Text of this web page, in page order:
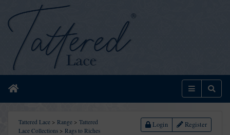
Home Menu
Tattered Lace > Range > Tattered
Lace Collections > Rags to Riches
Login Register